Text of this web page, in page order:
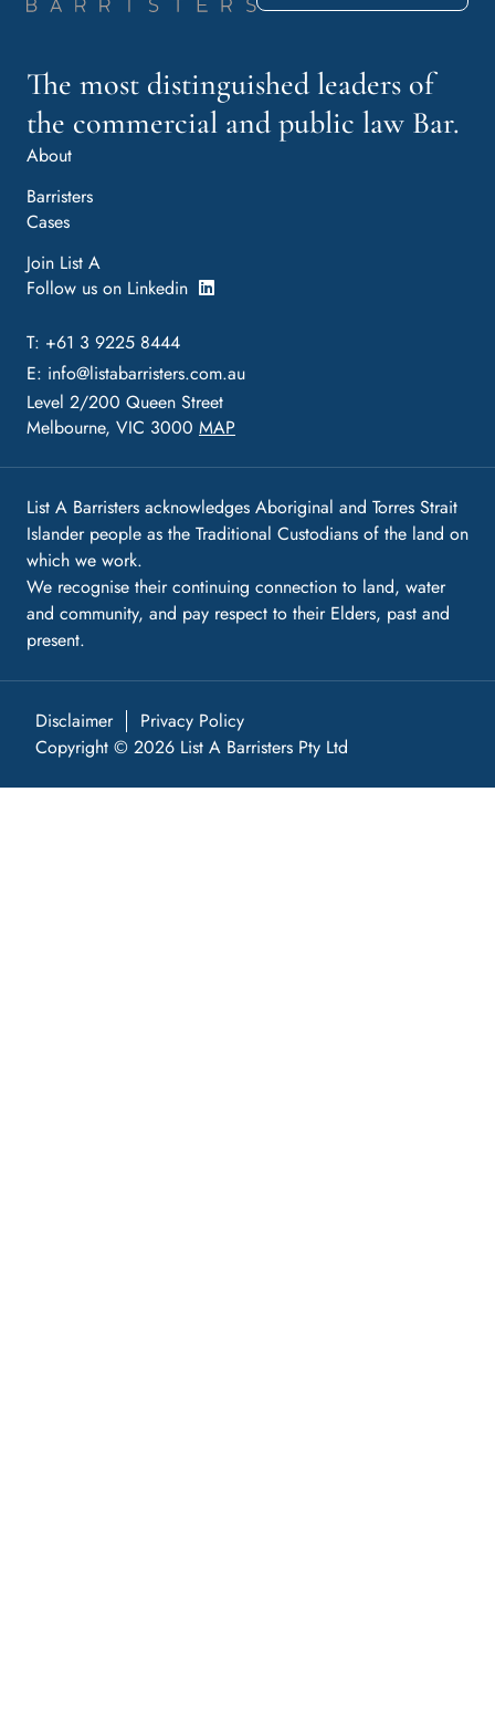
The most distinguished leaders of
the commercial and public law Bar.
About
Barristers
Cases
Join List A
Follow us on Linkedin
T: +61 3 9225 8444
E: info@listabarristers.com.au
Level 2/200 Queen Street
Melbourne, VIC 3000 MAP
List A Barristers acknowledges Aboriginal and Torres Strait
Islander people as the Traditional Custodians of the land on
which we work.
We recognise their continuing connection to land, water
and community, and pay respect to their Elders, past and
present.
Disclaimer
Privacy Policy
Copyright © 2026 List A Barristers Pty Ltd